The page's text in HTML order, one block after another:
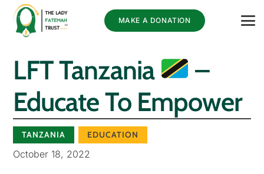
MAKE A DONATION
LFT Tanzania
–
Educate To Empower
TANZANIA EDUCATION
October 18, 2022